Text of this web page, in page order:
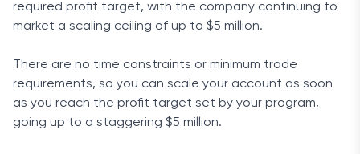
required profit target, with the company continuing to
market a scaling ceiling of up to $5 million.
There are no time constraints or minimum trade
requirements, so you can scale your account as soon
as you reach the profit target set by your program,
going up to a staggering $5 million.